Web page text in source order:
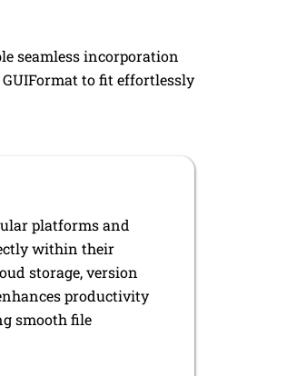
seamless incorporation
to fit effortlessly
platforms and
within their
storage, version
productivity
smooth file